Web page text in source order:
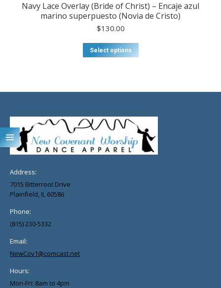
Navy Lace Overlay (Bride of Christ) – Encaje azul
marino superpuesto (Novia de Cristo)
$130.00
Select options
Address:
7015 Bitterroot Drive
Plainfield, IL 60586
Phone:
(815) 230-5332
Email:
NewCov1@comcast.net
Hours:
Mon-Fri: 8am to 4pm